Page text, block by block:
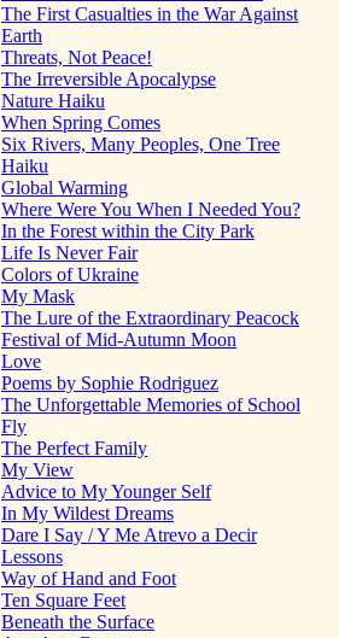
The First Casualties in the War Against
Earth
Threats, Not Peace!
The Irreversible Apocalypse
Nature Haiku
When Spring Comes
Six Rivers, Many Peoples, One Tree
Haiku
Global Warming
Where Were You When I Needed You?
In the Forest within the City Park
Life Is Never Fair
Colors of Ukraine
My Mask
The Lure of the Extraordinary Peacock
Festival of Mid-Autumn Moon
Love
Poems by Sophie Rodriguez
The Unforgettable Memories of School
Fly
The Perfect Family
My View
Advice to My Younger Self
In My Wildest Dreams
Dare I Say / Y Me Atrevo a Decir
Lessons
Way of Hand and Foot
Ten Square Feet
Beneath the Surface